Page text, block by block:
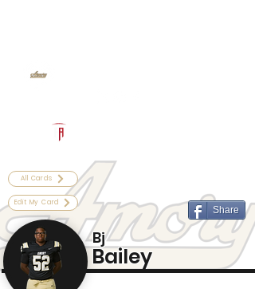
All Cards
Edit My Card
Share
Bj
Bailey